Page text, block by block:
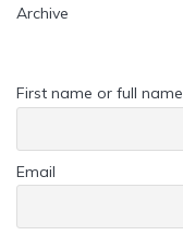
Archive
First name or full name
Email